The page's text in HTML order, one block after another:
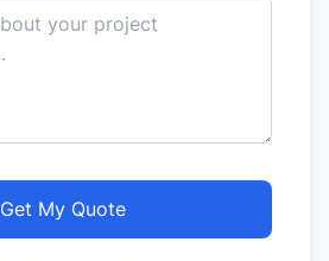
Get My Quote